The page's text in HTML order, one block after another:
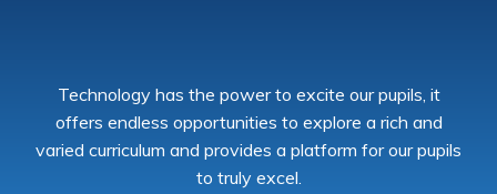
Technology has the power to excite our pupils, it
offers endless opportunities to explore a rich and
varied curriculum and provides a platform for our pupils
to truly excel.